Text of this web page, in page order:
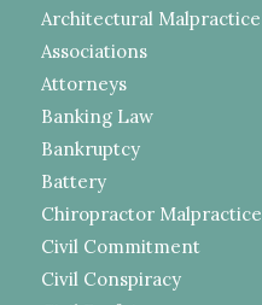
Architectural Malpractice
Associations
Attorneys
Banking Law
Bankruptcy
Battery
Chiropractor Malpractice
Civil Commitment
Civil Conspiracy